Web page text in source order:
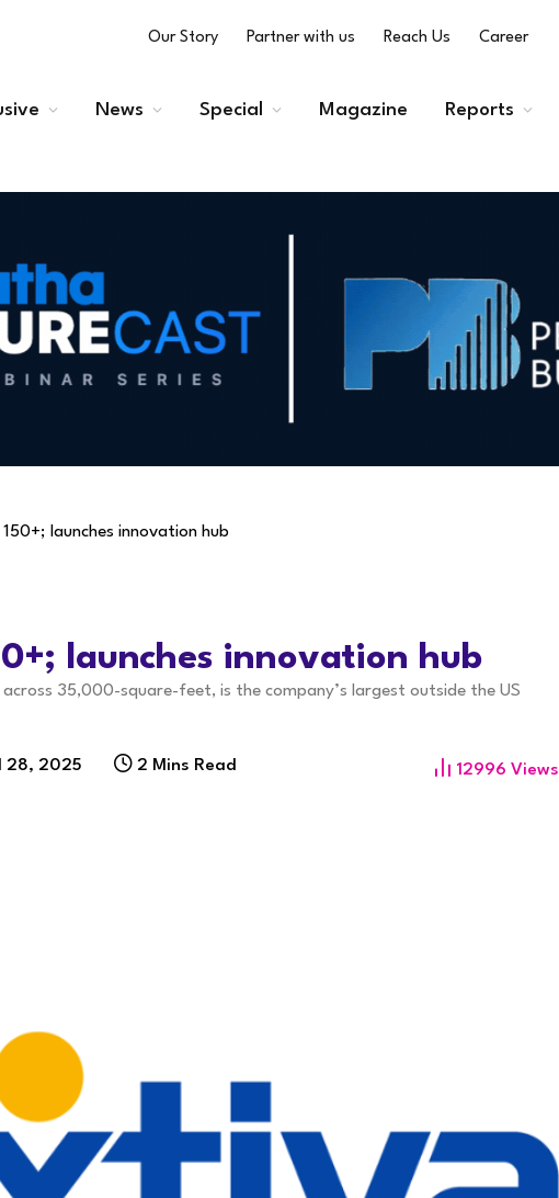
Our Story Partner with us Reach Us Career
News Special Magazine Reports
launches innovation hub
launches innovation hub
35,000-square-feet, is the company’s largest outside the US
28, 2025 2 Mins Read 12996 Views